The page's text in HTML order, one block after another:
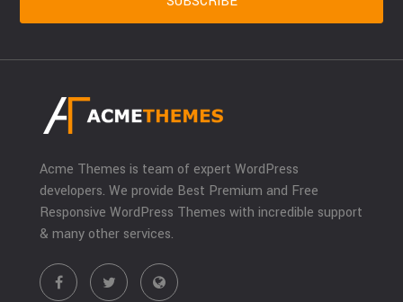
Acme Themes is team of expert WordPress
developers. We provide Best Premium and Free
Responsive WordPress Themes with incredible support
& many other services.